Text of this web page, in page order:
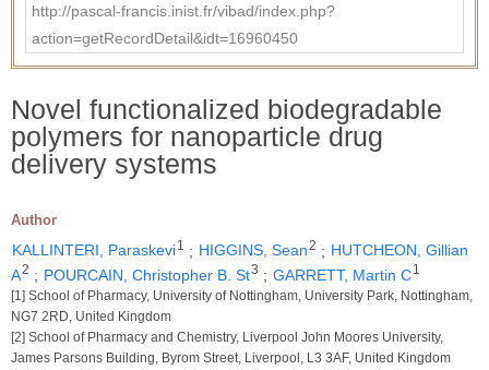
http://pascal-francis.inist.fr/vibad/index.php?
action=getRecordDetail&idt=16960450
Novel functionalized biodegradable
polymers for nanoparticle drug
delivery systems
Author
KALLINTERI, Paraskevi1 ; HIGGINS, Sean2 ; HUTCHEON, Gillian
A2 ; POURCAIN, Christopher B. St3 ; GARRETT, Martin C1
[1] School of Pharmacy, University of Nottingham, University Park, Nottingham,
NG7 2RD, United Kingdom
[2] School of Pharmacy and Chemistry, Liverpool John Moores University,
James Parsons Building, Byrom Street, Liverpool, L3 3AF, United Kingdom